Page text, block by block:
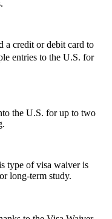
a credit or debit card to
entries to the U.S. for
the U.S. for up to two
type of visa waiver is
long-term study.